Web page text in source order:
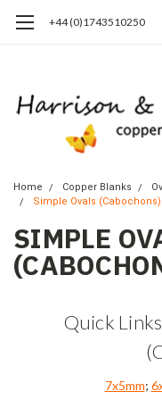
+44 (0)1743510250
Home Copper Blanks
Simple Ovals (Cabochons)
SIMPLE
Quick
7x5mm;